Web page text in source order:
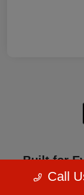
Built for
Jeep, and
Call